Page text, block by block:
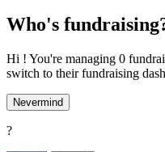
Who's
Hi ! You're managing 0
switch to their fundraising
Nevermind
?